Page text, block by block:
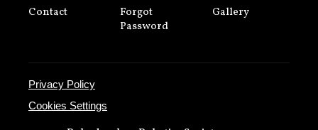
Contact
Forgot
Password
Gallery
Privacy Policy
Cookies Settings